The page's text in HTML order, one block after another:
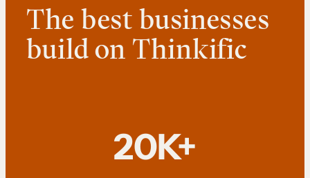
The best businesses
build on Thinkific
20K+